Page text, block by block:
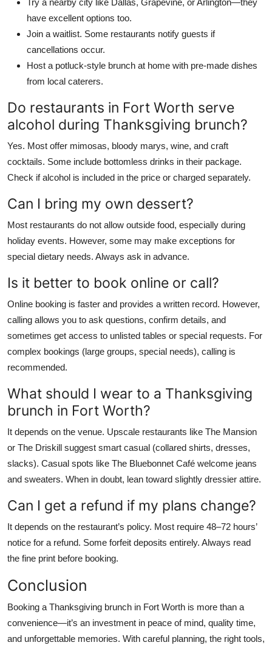
have excellent options too.
Join a waitlist. Some restaurants notify guests if
cancellations occur.
Host a potluck-style brunch at home with pre-made dishes
from local caterers.
Do restaurants in Fort Worth serve
alcohol during Thanksgiving brunch?
Yes. Most offer mimosas, bloody marys, wine, and craft
cocktails. Some include bottomless drinks in their package.
Check if alcohol is included in the price or charged separately.
Can I bring my own dessert?
Most restaurants do not allow outside food, especially during
holiday events. However, some may make exceptions for
special dietary needs. Always ask in advance.
Is it better to book online or call?
Online booking is faster and provides a written record. However,
calling allows you to ask questions, confirm details, and
sometimes get access to unlisted tables or special requests. For
complex bookings (large groups, special needs), calling is
recommended.
What should I wear to a Thanksgiving
brunch in Fort Worth?
It depends on the venue. Upscale restaurants like The Mansion
or The Driskill suggest smart casual (collared shirts, dresses,
slacks). Casual spots like The Bluebonnet Café welcome jeans
and sweaters. When in doubt, lean toward slightly dressier attire.
Can I get a refund if my plans change?
It depends on the restaurant’s policy. Most require 48–72 hours’
notice for a refund. Some forfeit deposits entirely. Always read
the fine print before booking.
Conclusion
Booking a Thanksgiving brunch in Fort Worth is more than a
convenience—it’s an investment in peace of mind, quality time,
and unforgettable memories. With careful planning, the right tools,